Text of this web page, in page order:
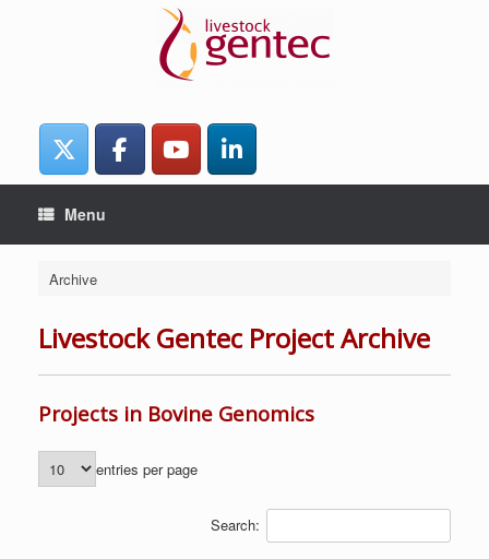
Menu
Archive
Livestock Gentec Project Archive
Projects in Bovine Genomics
entries per page
Search: